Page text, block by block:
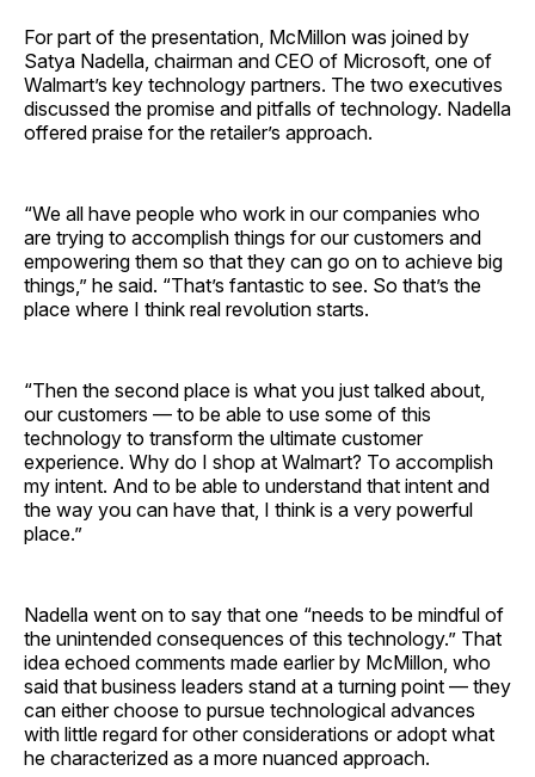
For part of the presentation, McMillon was joined by
Satya Nadella, chairman and CEO of Microsoft, one of
Walmart’s key technology partners. The two executives
discussed the promise and pitfalls of technology. Nadella
offered praise for the retailer’s approach.
“We all have people who work in our companies who
are trying to accomplish things for our customers and
empowering them so that they can go on to achieve big
things,” he said. “That’s fantastic to see. So that’s the
place where I think real revolution starts.
“Then the second place is what you just talked about,
our customers — to be able to use some of this
technology to transform the ultimate customer
experience. Why do I shop at Walmart? To accomplish
my intent. And to be able to understand that intent and
the way you can have that, I think is a very powerful
place.”
Nadella went on to say that one “needs to be mindful of
the unintended consequences of this technology.” That
idea echoed comments made earlier by McMillon, who
said that business leaders stand at a turning point — they
can either choose to pursue technological advances
with little regard for other considerations or adopt what
he characterized as a more nuanced approach.